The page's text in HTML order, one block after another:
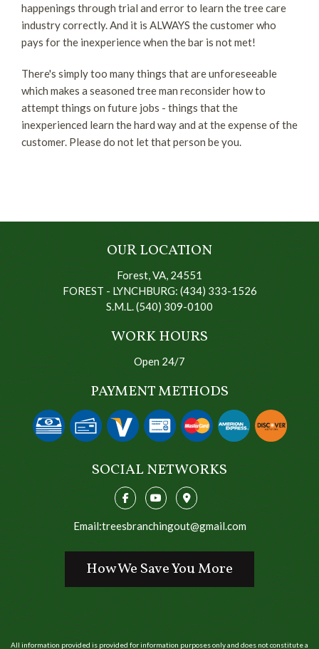
happenings through trial and error to learn the tree care
industry correctly. And it is ALWAYS the customer who
pays for the inexperience when the bar is not met!
There's simply too many things that are unforeseeable
which makes a seasoned tree man reconsider how to
attempt things on future jobs - things that the
inexperienced learn the hard way and at the expense of the
customer. Please do not let that person be you.
OUR LOCATION
Forest, VA, 24551
FOREST - LYNCHBURG: (434) 333-1526
S.M.L. (540) 309-0100
WORK HOURS
Open 24/7
PAYMENT METHODS
SOCIAL NETWORKS
Email:treesbranchingout@gmail.com
How We Save You More
All information provided is provided for information purposes only and does not constitute a